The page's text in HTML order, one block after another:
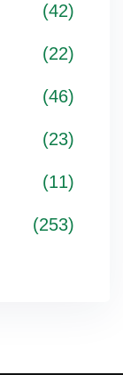
(42)
(22)
(46)
(23)
(11)
(253)